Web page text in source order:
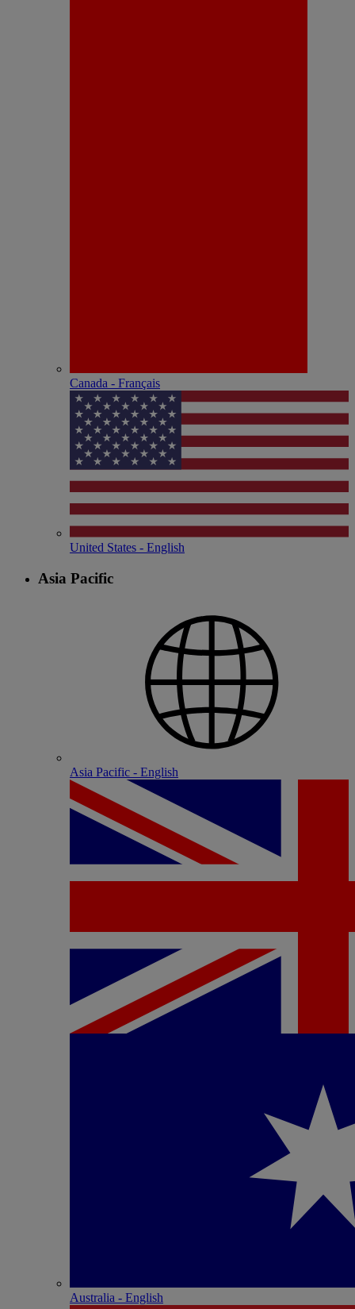
Canada - Français
United States - English
Asia Pacific
Asia Pacific - English
Australia - English